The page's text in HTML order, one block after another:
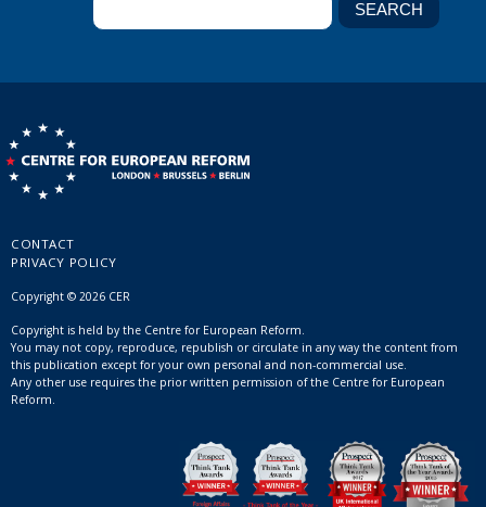
CONTACT
PRIVACY POLICY
Copyright © 2026 CER
Copyright is held by the Centre for European Reform.
You may not copy, reproduce, republish or circulate in any way the content from
this publication except for your own personal and non-commercial use.
Any other use requires the prior written permission of the Centre for European
Reform.